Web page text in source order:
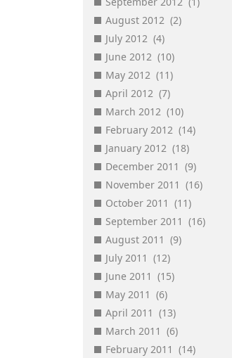
August 2012 (2)
July 2012 (4)
June 2012 (10)
May 2012 (11)
April 2012 (7)
March 2012 (10)
February 2012 (14)
January 2012 (18)
December 2011 (9)
November 2011 (16)
October 2011 (11)
September 2011 (16)
August 2011 (9)
July 2011 (12)
June 2011 (15)
May 2011 (6)
April 2011 (13)
March 2011 (6)
February 2011 (14)